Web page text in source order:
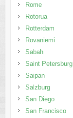
Rome
Rotorua
Rotterdam
Rovaniemi
Sabah
Saint Petersburg
Saipan
Salzburg
San Diego
San Francisco